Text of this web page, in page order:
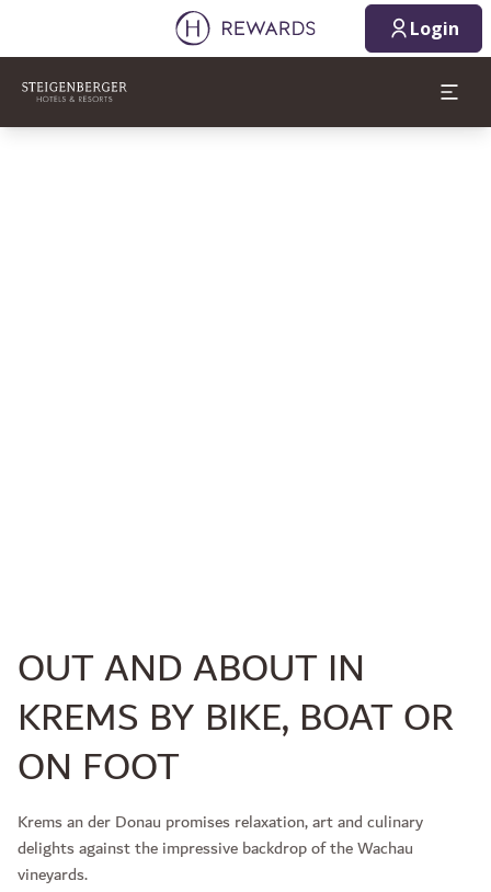
Login
OUT AND ABOUT IN
KREMS BY BIKE, BOAT OR
ON FOOT
Krems an der Donau promises relaxation, art and culinary
delights against the impressive backdrop of the Wachau
vineyards.